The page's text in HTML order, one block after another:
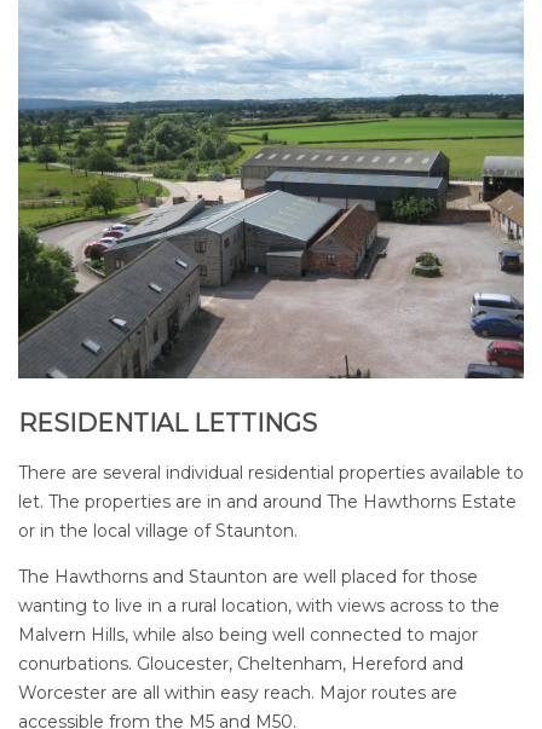
RESIDENTIAL LETTINGS
There are several individual residential properties available to
let. The properties are in and around The Hawthorns Estate
or in the local village of Staunton.
The Hawthorns and Staunton are well placed for those
wanting to live in a rural location, with views across to the
Malvern Hills, while also being well connected to major
conurbations. Gloucester, Cheltenham, Hereford and
Worcester are all within easy reach. Major routes are
accessible from the M5 and M50.